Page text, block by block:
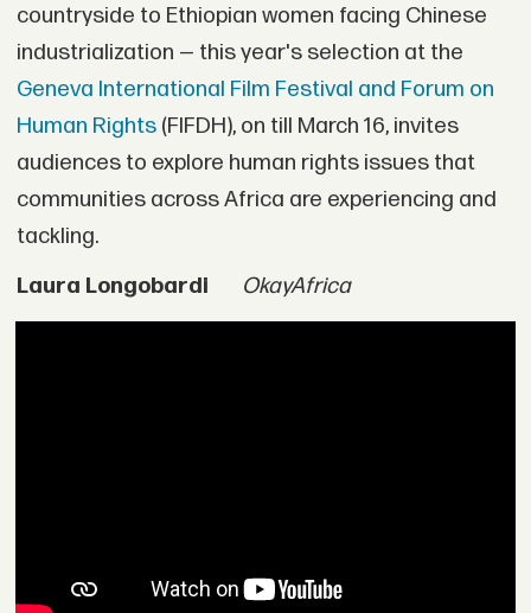
countryside to Ethiopian women facing Chinese
industrialization — this year's selection at the
Geneva International Film Festival and Forum on
Human Rights(FIFDH), on till March 16, invites
audiences to explore human rights issues that
communities across Africa are experiencing and
tackling.
Laura Longobardi
OkayAfrica